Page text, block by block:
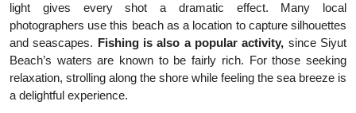
light gives every shot a dramatic effect. Many local
photographers use this beach as a location to capture silhouettes
and seascapes. Fishing is also a popular activity, since Siyut
Beach’s waters are known to be fairly rich. For those seeking
relaxation, strolling along the shore while feeling the sea breeze is
a delightful experience.